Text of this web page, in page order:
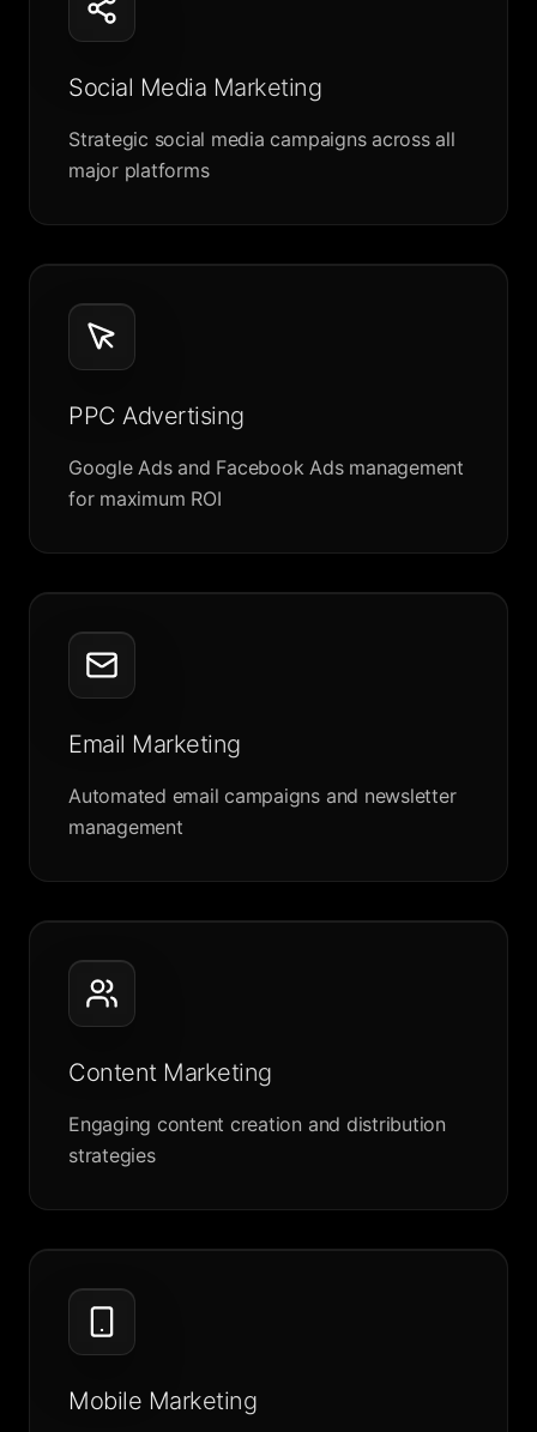
Social Media Marketing
Strategic social media campaigns across all
major platforms
PPC Advertising
Google Ads and Facebook Ads management
for maximum ROI
Email Marketing
Automated email campaigns and newsletter
management
Content Marketing
Engaging content creation and distribution
strategies
Mobile Marketing